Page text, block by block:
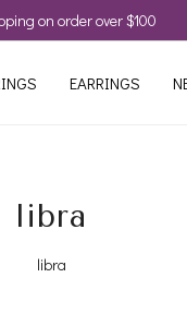
on order over $100
EARRINGS
libra
libra